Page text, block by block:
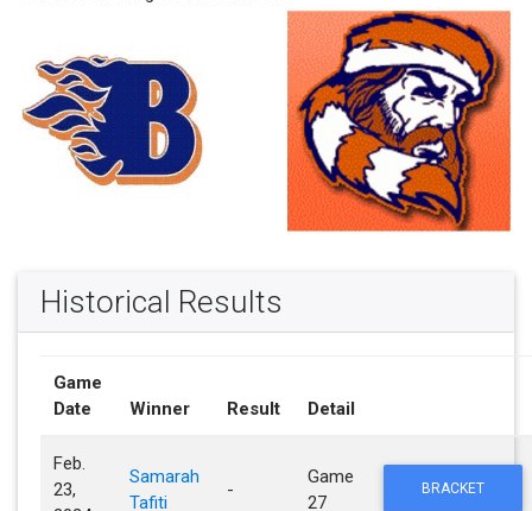
Historical Results
Game
Date
Winner Result Detail
Feb.
23,
Samarah
Tafiti
-
Game
27
BRACKET